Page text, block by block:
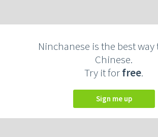
Ninchanese is the best way
Chinese.
Try it forfree.
Sign me up